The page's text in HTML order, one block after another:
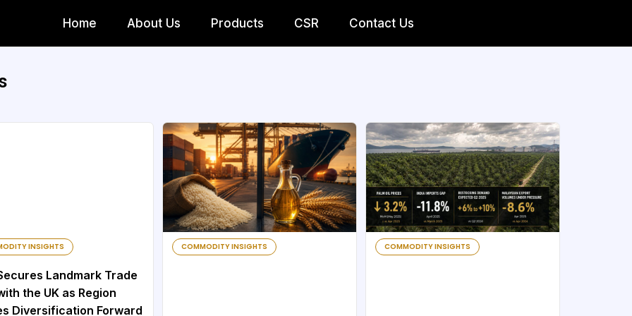
Home About Us Products CSR Contact Us
INSIGHTS
Landmark Trade
the UK as Region
Diversification Forward
COMMODITY INSIGHTS COMMODITY INSIGHTS